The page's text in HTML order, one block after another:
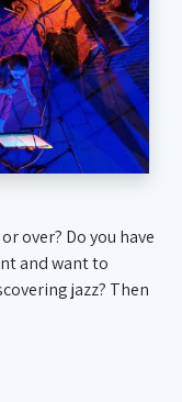
over? Do you have
and want to
jazz? Then